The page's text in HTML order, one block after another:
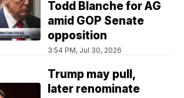
Todd Blanche for AG
amid GOP Senate
opposition
3:54 PM, Jul 30, 2026
Trump may pull,
later renominate